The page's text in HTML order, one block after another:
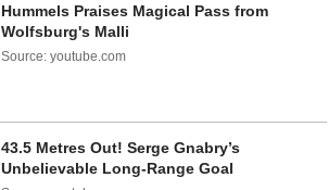
Hummels Praises Magical Pass from
Wolfsburg's Malli
Source: youtube.com
43.5 Metres Out! Serge Gnabry’s
Unbelievable Long-Range Goal